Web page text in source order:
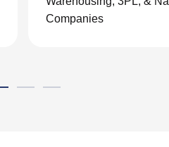
Global eCommerce